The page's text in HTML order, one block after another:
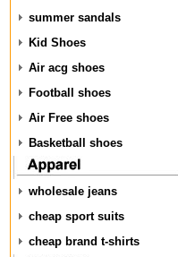
summer sandals
Kid Shoes
Air acg shoes
Football shoes
Air Free shoes
Basketball shoes
wholesale jeans
cheap sport suits
cheap brand t-shirts